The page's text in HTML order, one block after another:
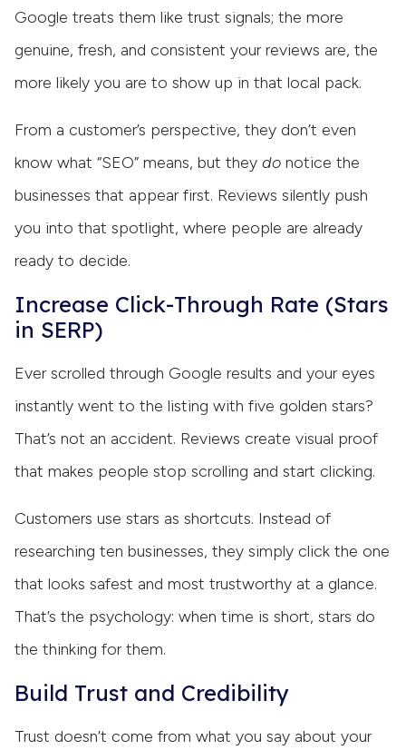
Google treats them like trust signals; the more
genuine, fresh, and consistent your reviews are, the
more likely you are to show up in that local pack.
From a customer’s perspective, they don’t even
know what “SEO” means, but they do notice the
businesses that appear first. Reviews silently push
you into that spotlight, where people are already
ready to decide.
Increase Click-Through Rate (Stars
in SERP)
Ever scrolled through Google results and your eyes
instantly went to the listing with five golden stars?
That’s not an accident. Reviews create visual proof
that makes people stop scrolling and start clicking.
Customers use stars as shortcuts. Instead of
researching ten businesses, they simply click the one
that looks safest and most trustworthy at a glance.
That’s the psychology: when time is short, stars do
the thinking for them.
Build Trust and Credibility
Trust doesn’t come from what you say about your